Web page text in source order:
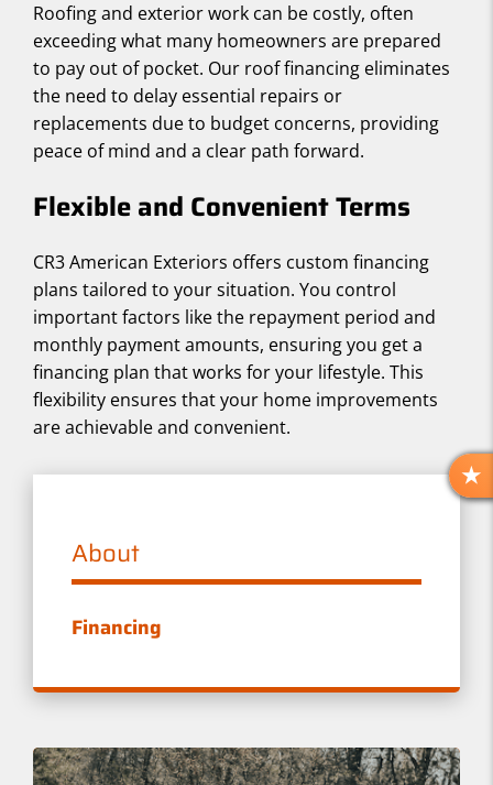
Roofing and exterior work can be costly, often
exceeding what many homeowners are prepared
to pay out of pocket. Our roof financing eliminates
the need to delay essential repairs or
replacements due to budget concerns, providing
peace of mind and a clear path forward.
Flexible and Convenient Terms
CR3 American Exteriors offers custom financing
plans tailored to your situation. You control
important factors like the repayment period and
monthly payment amounts, ensuring you get a
financing plan that works for your lifestyle. This
flexibility ensures that your home improvements
are achievable and convenient.
About
Financing
R
E